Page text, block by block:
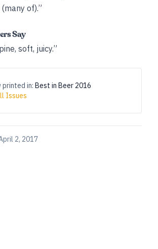
of).”
Say
soft, juicy.”
printed in: Best in Beer 2016
Issues
2, 2017